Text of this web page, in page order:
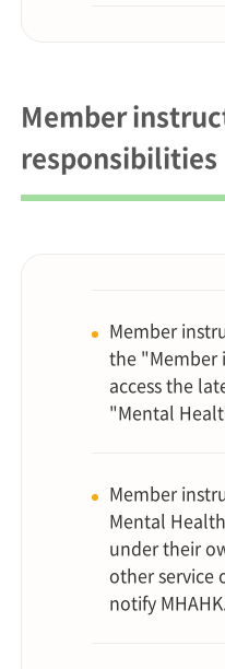
Member
responsibilities
Member
the "Member
access the
"Mental
Member
Mental
under their
other service
notify